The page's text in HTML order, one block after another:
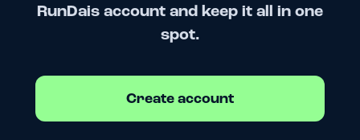
RunDais account and keep it all in one
spot.
Create account